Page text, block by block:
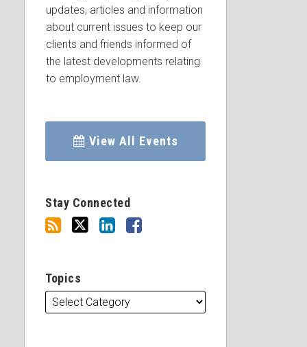
updates, articles and information
about current issues to keep our
clients and friends informed of
the latest developments relating
to employment law.
View All Events
Stay Connected
Topics